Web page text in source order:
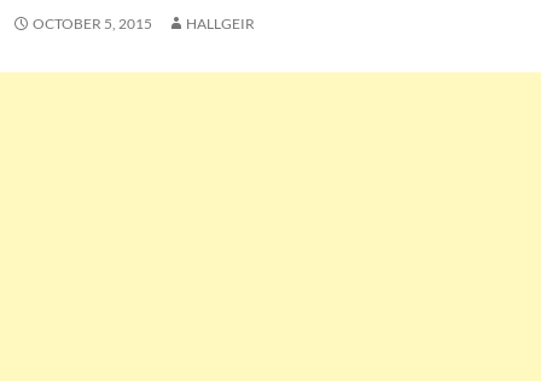
OCTOBER 5, 2015 HALLGEIR